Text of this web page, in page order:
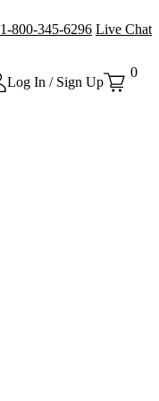
1-800-345-6296 Live Chat
Log In / Sign Up
0